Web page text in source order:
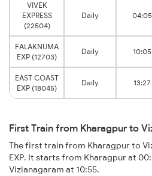
VIVEK
EXPRESS
(22504)
Daily 04:05
FALAKNUMA
EXP (12703)
Daily 10:05
EAST COAST
EXP (18045)
Daily 13:27
First Train from Kharagpur to
The first train from Kharagpur to
EXP. It starts from Kharagpur at
Vizianagaram at 10:55.